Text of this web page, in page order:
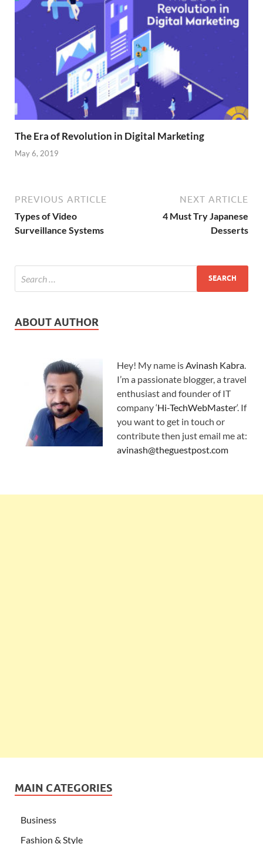
The Era of Revolution in Digital Marketing
May 6, 2019
PREVIOUS ARTICLE
Types of Video
Surveillance Systems
NEXT ARTICLE
4 Must Try Japanese
Desserts
ABOUT AUTHOR
Hey! My name is Avinash Kabra
I’m a passionate blogger, a travel
enthusiast and founder of IT
company ‘Hi-TechWebMaster‘. If
you want to get in touch or
contribute then just email me at:
avinash@theguestpost.com
MAIN CATEGORIES
Business
Fashion & Style